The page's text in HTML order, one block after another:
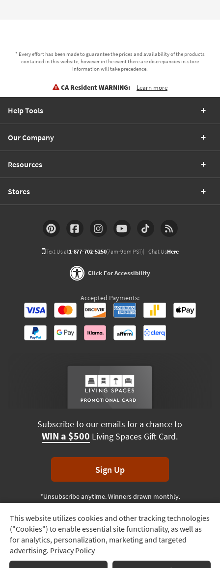
Track
Order
Delivery
Options
* Every effort has been made to guarantee the prices and availability of the products
contained in this website, however in the event there are discrepancies in-store
information will take precedence.
CA Resident WARNING: Learn more
This website utilizes cookies and other tracking technologies
("Cookies") to enable essential site functionality, as well as
for analytics, personalization, marketing and targeted
advertising. Privacy Policy
Help Tools
Our Company
Resources
Stores
Text Us at1-877-702-5250(7am-9pm PST) Chat UsHere
Click For Accessibility
Accepted Payments:
Subscribe to our emails for a chance to
WIN a $500 Living Spaces Gift Card.
Sign Up
*Unsubscribe anytime. Winners drawn monthly.
Terms & Conditions Terms of Use Privacy Policy
© 2026 Living Spaces, All rights reserved.